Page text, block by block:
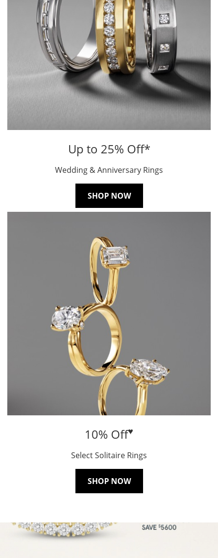
Up to 25% Off*
Wedding & Anniversary Rings
SHOP NOW
10% Off♥
Select Solitaire Rings
SHOP NOW